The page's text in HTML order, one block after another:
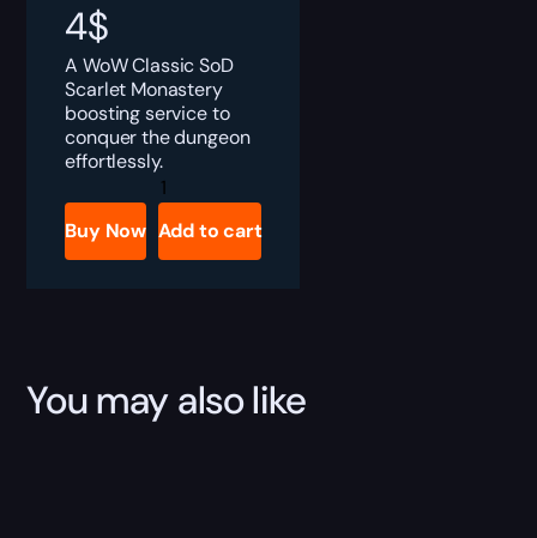
4$
A WoW Classic SoD
Scarlet Monastery
boosting service to
conquer the dungeon
effortlessly.
WoW
SoD
Scarlet
Monastery
Boost
Buy Now Add to cart
You may also like